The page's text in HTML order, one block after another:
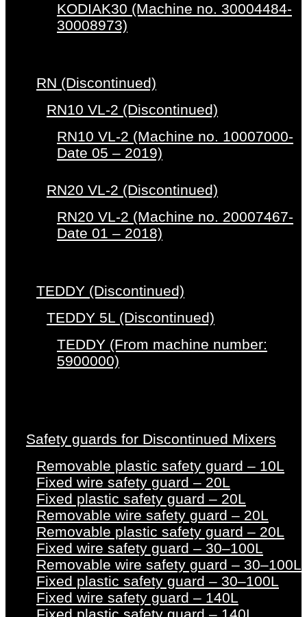
KODIAK30 (Machine no. 30004484-
30008973)
RN (Discontinued)
RN10 VL-2 (Discontinued)
RN10 VL-2 (Machine no. 10007000-
Date 05 – 2019)
RN20 VL-2 (Discontinued)
RN20 VL-2 (Machine no. 20007467-
Date 01 – 2018)
TEDDY (Discontinued)
TEDDY 5L (Discontinued)
TEDDY (From machine number:
5900000)
Safety guards for Discontinued Mixers
Removable plastic safety guard – 10L
Fixed wire safety guard – 20L
Fixed plastic safety guard – 20L
Removable wire safety guard – 20L
Removable plastic safety guard – 20L
Fixed wire safety guard – 30–100L
Removable wire safety guard – 30–100L
Fixed plastic safety guard – 30–100L
Fixed wire safety guard – 140L